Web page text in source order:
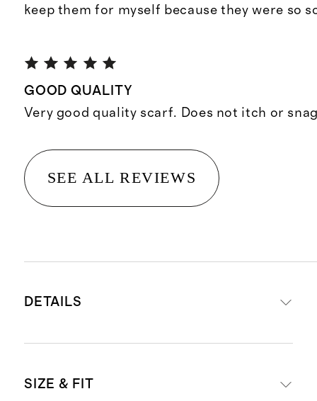
keep them for myself because they were so
GOOD QUALITY
Very good quality scarf. Does not itch or
SEE ALL REVIEWS
DETAILS
Mongolian cashmere
SIZE & FIT